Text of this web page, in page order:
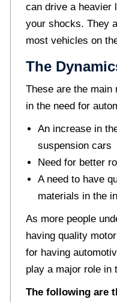
can drive a heavier
your shocks. They
most vehicles on
The
These are the
in the need for
An increase in
suspension cars
Need for better
A need to have
materials in the
As more people
having quality
for having
play a major role in
The following are